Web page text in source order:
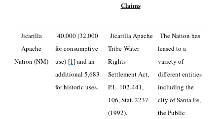
Claims
Jicarilla
Apache
Nation (NM)
40,000 (32,000
for consumptive
use) [1]and an
additional 5,683
for historic uses.
Jicarilla Apache
Tribe Water
Rights
Settlement Act,
P.L. 102-441,
106, Stat. 2237
(1992).
The Nation has
leased to a
variety of
different entities
including the
city of Santa Fe,
the Public